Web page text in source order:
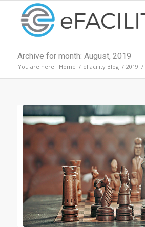
Archive for month: August, 2019
You are here: Home / eFacility Blog / 2019 /